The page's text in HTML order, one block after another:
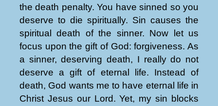
the death penalty. You have sinned so you
deserve to die spiritually. Sin causes the
spiritual death of the sinner. Now let us
focus upon the gift of God: forgiveness. As
a sinner, deserving death, I really do not
deserve a gift of eternal life. Instead of
death, God wants me to have eternal life in
Christ Jesus our Lord. Yet, my sin blocks